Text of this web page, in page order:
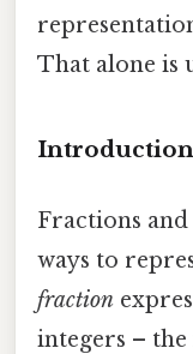
That alone is
Fractions
ways to
fraction
integers –